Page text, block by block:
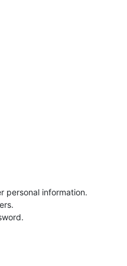
personal information.